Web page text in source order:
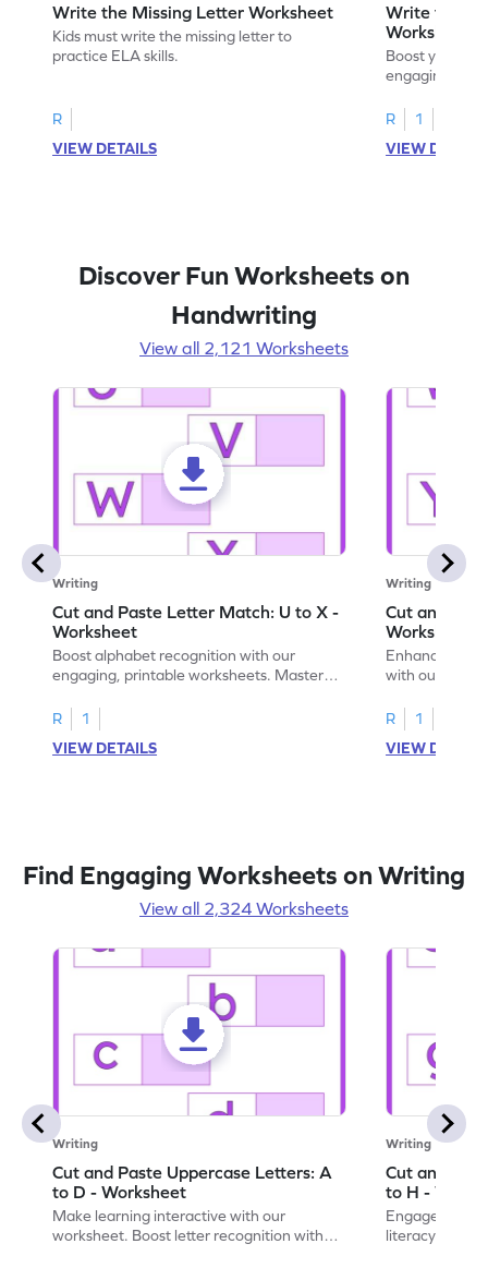
Write the Missing Letter Worksheet
Kids must write the missing letter to
practice ELA skills.
R
VIEW DETAILS
Write the
Worksheet
Boost your
engaging
R
1
VIEW
Discover Fun Worksheets on
Handwriting
View all 2,121 Worksheets
Writing
Cut and Paste Letter Match: U to X -
Worksheet
Boost alphabet recognition with our
engaging, printable worksheets. Master
activities.
R
1
VIEW DETAILS
Writing
Cut and
Worksheet
Enhance your
with our
R
1
VIEW
Find Engaging Worksheets on Writing
View all 2,324 Worksheets
Writing
Cut and Paste Uppercase Letters: A
to D - Worksheet
Make learning interactive with our
worksheet. Boost letter recognition with
Writing
Cut and
to H -
Engage in
literacy skills